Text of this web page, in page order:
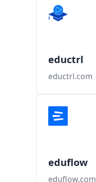
eductrl
eductrl.com
eduflow
eduflow.com